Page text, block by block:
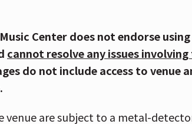
nearly two decades topping the
laden tenor and unerring song
hits. Across multiple Platinum-
12 No. 1 singles, including 4X
Center does not endorse
cannot resolve any issues
do not include access to venue
venue are subject to a metal-